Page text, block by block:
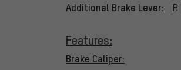
Additional Brake Lever:
Features:
Brake Caliper: